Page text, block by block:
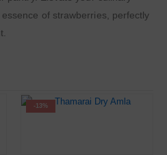
of strawberries, perfectly
-13%